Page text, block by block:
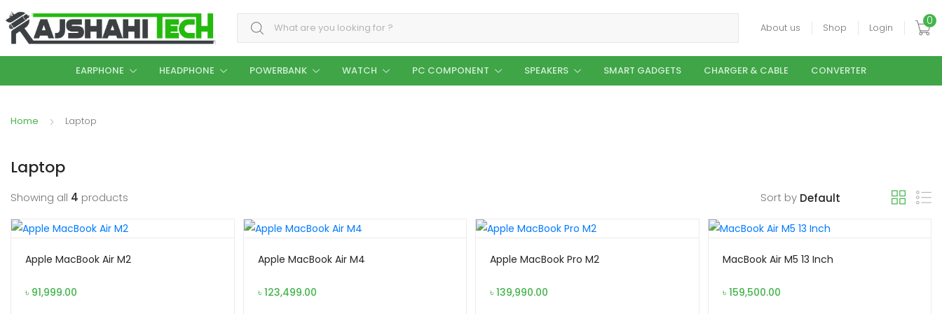
Search for: About us Shop Login
0
EARPHONE HEADPHONE POWERBANK WATCH PC COMPONENT SPEAKERS SMART GADGETS CHARGER & CABLE CONVERTER
Home Laptop
Laptop
Showing all 4 products Sort by
Apple MacBook Air M2
৳ 91,999.00
Apple MacBook Air M4
৳ 123,499.00
Apple MacBook Pro M2
৳ 139,990.00
MacBook Air M5 13 Inch
৳ 159,500.00